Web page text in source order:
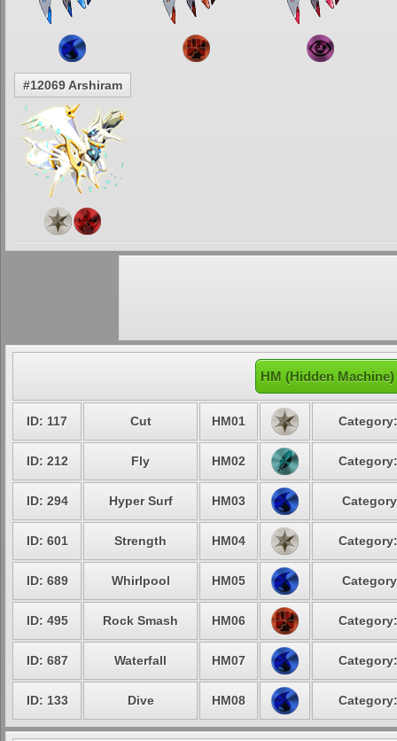
#12069 Arshiram
HM (Hidden
ID: 117 Cut HM01
ID: 212 Fly HM02
ID: 294 Hyper Surf HM03
ID: 601 Strength HM04
ID: 689 Whirlpool HM05
ID: 495 Rock Smash HM06
ID: 687 Waterfall HM07
ID: 133 Dive HM08